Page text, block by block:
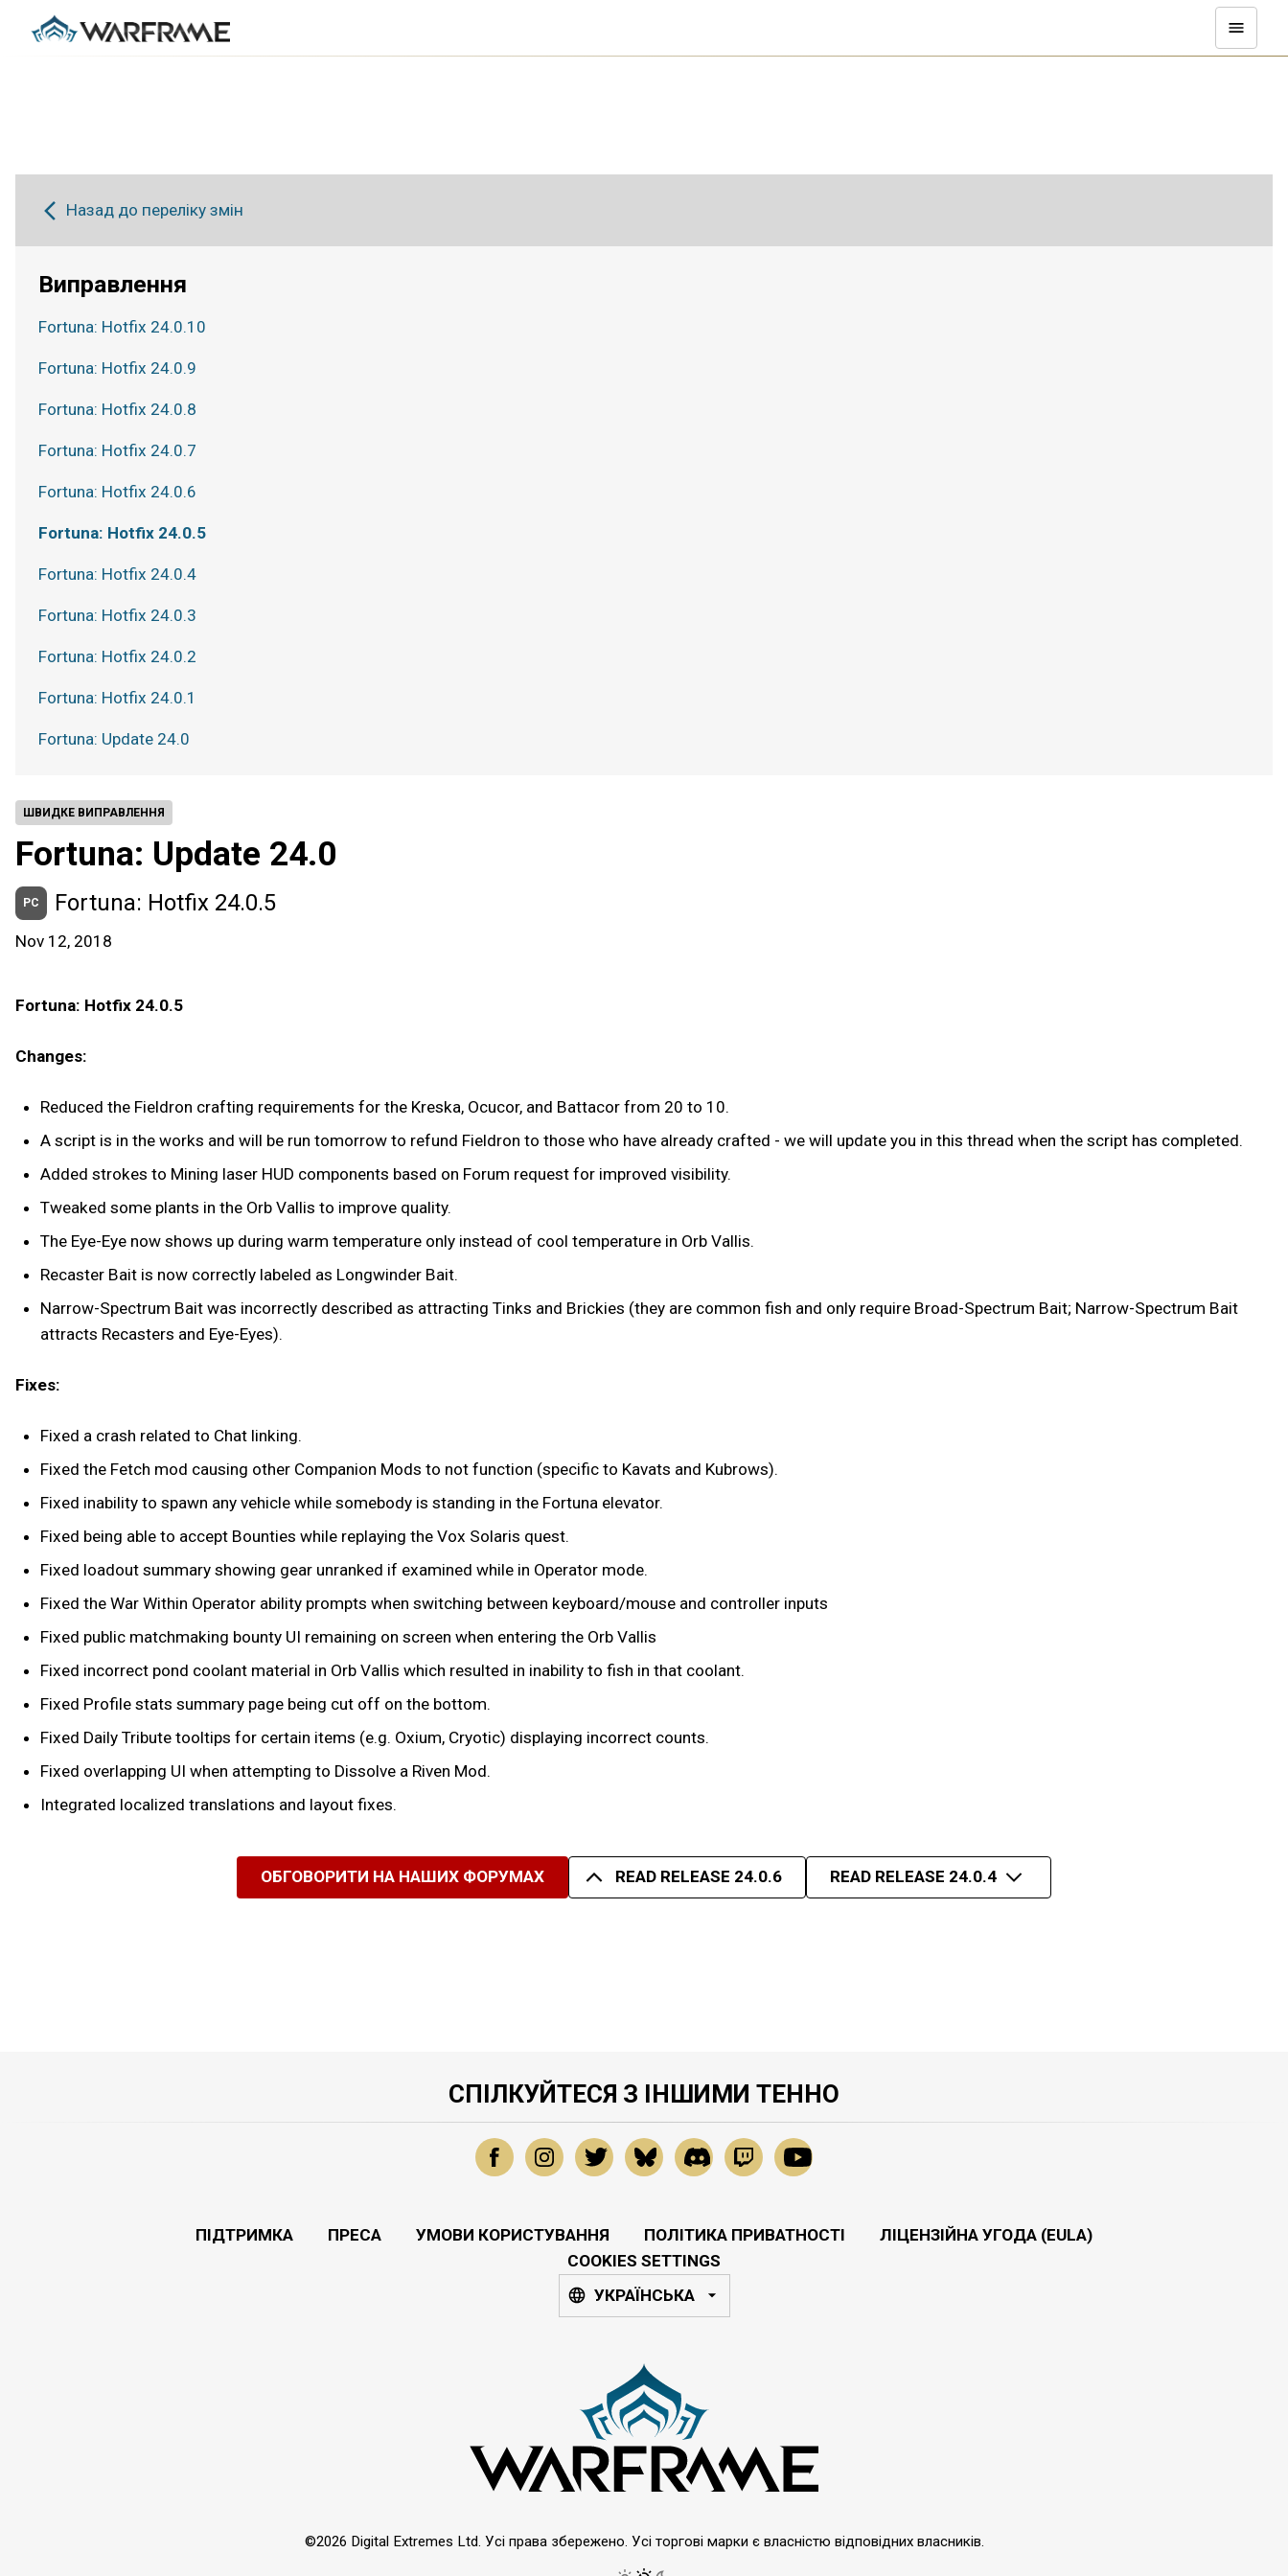
ШВИДКЕ ВИПРАВЛЕННЯ
Fortuna: Update 24.0
PC Fortuna: Hotfix 24.0.5
Nov 12, 2018
Fortuna: Hotfix 24.0.5
Changes:
Reduced the Fieldron crafting requirements for the Kreska, Ocucor, and Battacor from 20 to 10.
A script is in the works and will be run tomorrow to refund Fieldron to those who have already crafted - we will update you in this thread when the script has completed.
Added strokes to Mining laser HUD components based on Forum request for improved visibility.
Tweaked some plants in the Orb Vallis to improve quality.
The Eye-Eye now shows up during warm temperature only instead of cool temperature in Orb Vallis.
Recaster Bait is now correctly labeled as Longwinder Bait.
Narrow-Spectrum Bait was incorrectly described as attracting Tinks and Brickies (they are common fish and only require Broad-Spectrum Bait; Narrow-Spectrum Bait
attracts Recasters and Eye-Eyes).
Fixes:
Fixed a crash related to Chat linking.
Fixed the Fetch mod causing other Companion Mods to not function (specific to Kavats and Kubrows).
Fixed inability to spawn any vehicle while somebody is standing in the Fortuna elevator.
Fixed being able to accept Bounties while replaying the Vox Solaris quest.
Fixed loadout summary showing gear unranked if examined while in Operator mode.
Fixed the War Within Operator ability prompts when switching between keyboard/mouse and controller inputs
Fixed public matchmaking bounty UI remaining on screen when entering the Orb Vallis
Fixed incorrect pond coolant material in Orb Vallis which resulted in inability to fish in that coolant.
Fixed Profile stats summary page being cut off on the bottom.
Fixed Daily Tribute tooltips for certain items (e.g. Oxium, Cryotic) displaying incorrect counts.
Fixed overlapping UI when attempting to Dissolve a Riven Mod.
Integrated localized translations and layout fixes.
ОБГОВОРИТИ НА НАШИХ ФОРУМАХ READ RELEASE 24.0.6 READ RELEASE 24.0.4
Назад до переліку змін
Виправлення
Fortuna: Hotfix 24.0.10
Fortuna: Hotfix 24.0.9
Fortuna: Hotfix 24.0.8
Fortuna: Hotfix 24.0.7
Fortuna: Hotfix 24.0.6
Fortuna: Hotfix 24.0.5
Fortuna: Hotfix 24.0.4
Fortuna: Hotfix 24.0.3
Fortuna: Hotfix 24.0.2
Fortuna: Hotfix 24.0.1
Fortuna: Update 24.0
СПІЛКУЙТЕСЯ З ІНШИМИ ТЕННО
ПІДТРИМКА ПРЕСА УМОВИ КОРИСТУВАННЯ ПОЛІТИКА ПРИВАТНОСТІ
ЛІЦЕНЗІЙНА УГОДА (EULA)
COOKIES SETTINGS
УКРАЇНСЬКА
©2026 Digital Extremes Ltd. Усі права збережено. Усі торгові марки є власністю відповідних власників.